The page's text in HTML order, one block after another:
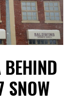
SNOW